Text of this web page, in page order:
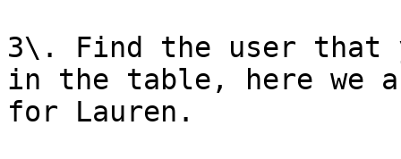
3\. Find the user that
in the table, here we
for Lauren.